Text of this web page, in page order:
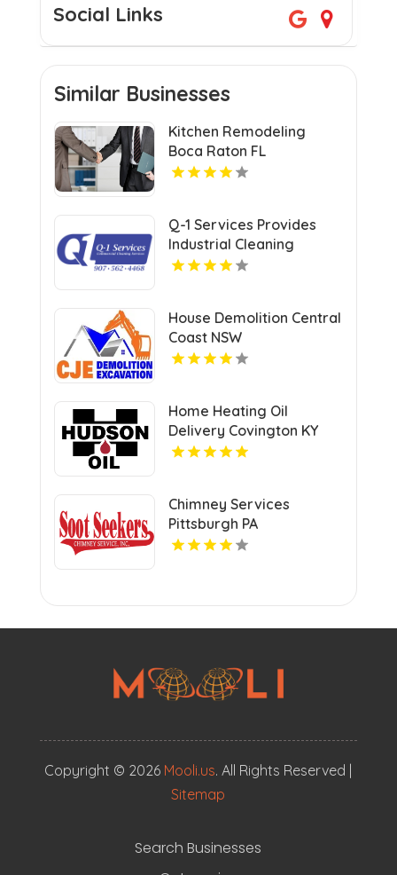
Social Links
Similar Businesses
Kitchen Remodeling
Boca Raton FL
Q-1 Services Provides
Industrial Cleaning
Services In Anchorage,
House Demolition Central
Coast NSW
Home Heating Oil
Delivery Covington KY
Chimney Services
Pittsburgh PA
Copyright © 2026 Mooli.us. All Rights Reserved |
Sitemap
Search Businesses